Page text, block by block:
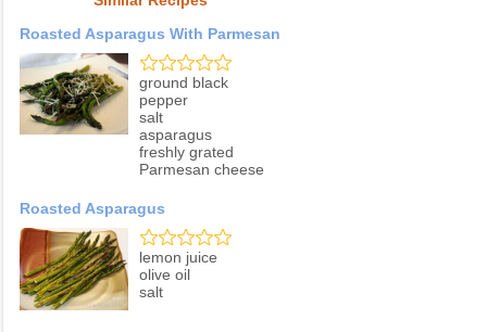
Roasted Asparagus With Parmesan
ground black
pepper
salt
asparagus
freshly grated
Parmesan cheese
Roasted Asparagus
lemon juice
olive oil
salt